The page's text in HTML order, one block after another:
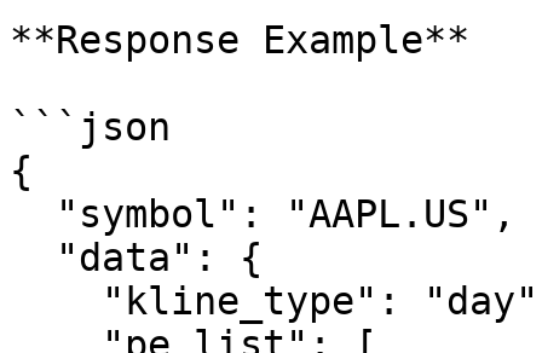
**Response Example**
```json
{